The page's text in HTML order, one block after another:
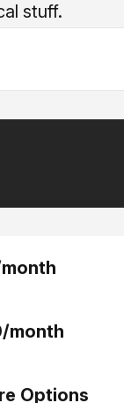
stuff.
month
Options